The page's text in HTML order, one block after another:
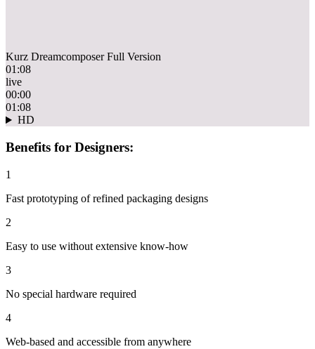
Kurz Dreamcomposer Full Version
01:08
live
00:00
01:08
HD
Benefits for Designers:
1
Fast prototyping of refined packaging designs
2
Easy to use without extensive know-how
3
No special hardware required
4
Web-based and accessible from anywhere